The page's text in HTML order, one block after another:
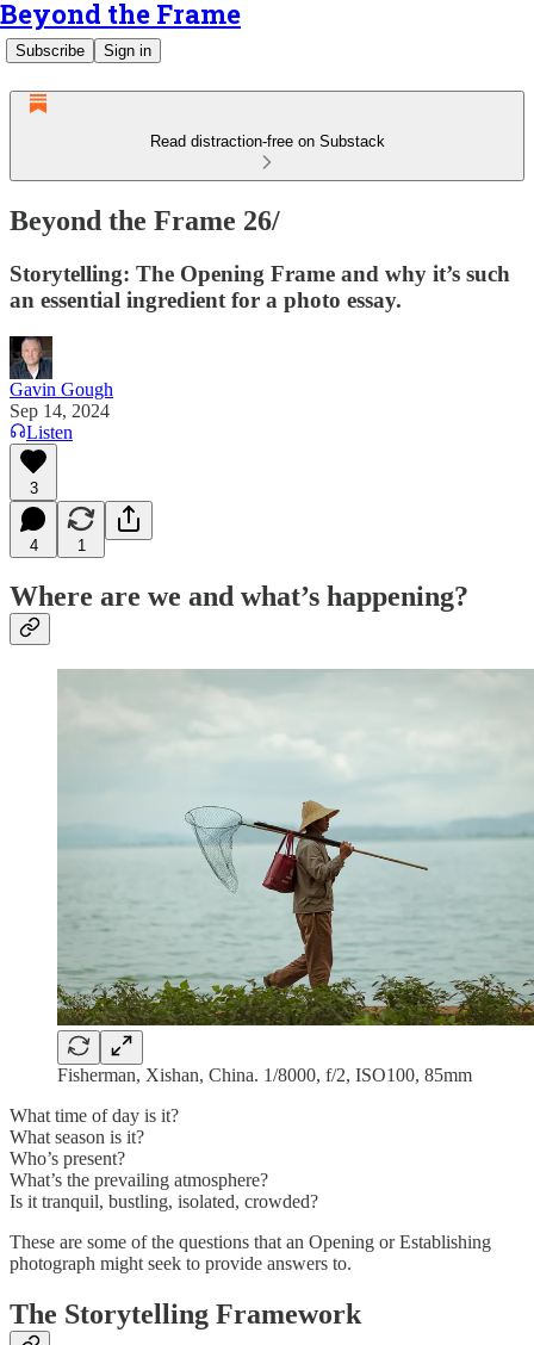
Beyond the Frame
Subscribe Sign in
Read distraction-free on Substack
Beyond the Frame 26/
Storytelling: The Opening Frame and why it’s such
an essential ingredient for a photo essay.
Gavin Gough
Sep 14, 2024
Listen
3
4 1
Where are we and what’s happening?
Fisherman, Xishan, China. 1/8000, f/2, ISO100, 85mm
What time of day is it?
What season is it?
Who’s present?
What’s the prevailing atmosphere?
Is it tranquil, bustling, isolated, crowded?
These are some of the questions that an Opening or Establishing
photograph might seek to provide answers to.
The Storytelling Framework